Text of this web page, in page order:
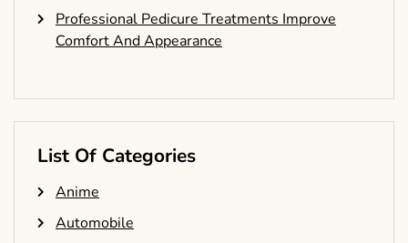
Professional Pedicure Treatments Improve
Comfort And Appearance
List Of Categories
Anime
Automobile